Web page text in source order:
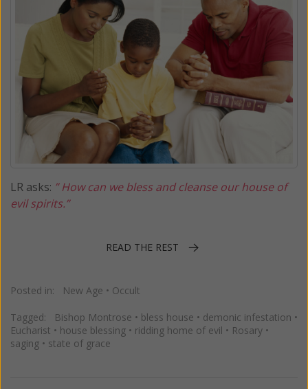
LR asks: ” How can we bless and cleanse our house of
evil spirits.”
READ THE REST
Posted in: New Age • Occult
Tagged: Bishop Montrose • bless house • demonic infestation •
Eucharist • house blessing • ridding home of evil • Rosary •
saging • state of grace